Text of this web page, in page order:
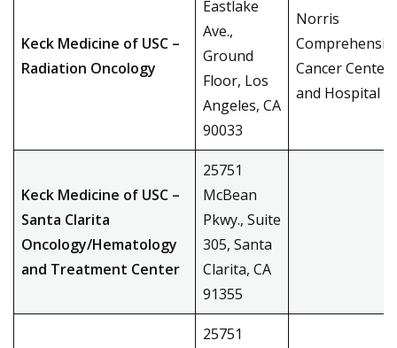
Keck Medicine of USC –
Radiation Oncology
Eastlake
Ave.,
Ground
Floor, Los
Angeles, CA
90033
Norris
Cancer Center
and Hospital
Keck Medicine of USC –
Santa Clarita
Oncology/Hematology
and Treatment Center
25751
McBean
Pkwy., Suite
305, Santa
Clarita, CA
91355
25751